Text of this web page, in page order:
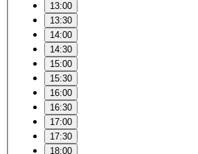
13:00
13:30
14:00
14:30
15:00
15:30
16:00
16:30
17:00
17:30
18:00